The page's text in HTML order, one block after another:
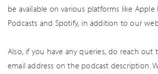
be available on various platforms like Apple
Podcasts and Spotify, in addition to our
Also, if you have any queries, do reach
email address on the podcast description.